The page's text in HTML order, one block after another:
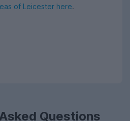
of Leicester here.
Questions